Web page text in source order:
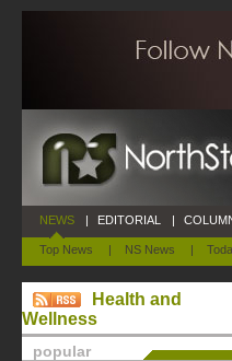
NEWS
Top News | NS News |
| EDITORIAL |
Health and
Wellness
popular